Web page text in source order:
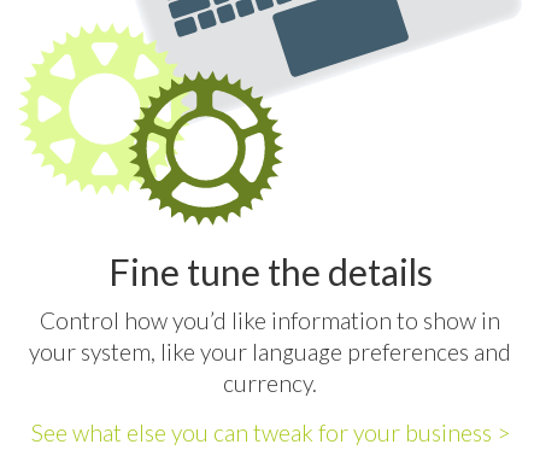
Fine tune the details
Control how you’d like information to show in
your system, like your language preferences and
currency.
See what else you can tweak for your business >